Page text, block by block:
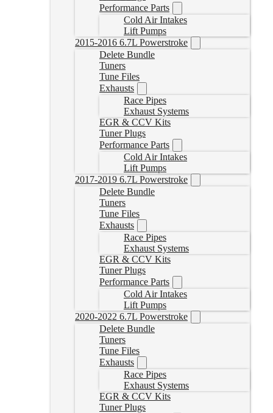
Performance Parts
Cold Air Intakes
Lift Pumps
2015-2016 6.7L Powerstroke
Delete Bundle
Tuners
Tune Files
Exhausts
Race Pipes
Exhaust Systems
EGR & CCV Kits
Tuner Plugs
Performance Parts
Cold Air Intakes
Lift Pumps
2017-2019 6.7L Powerstroke
Delete Bundle
Tuners
Tune Files
Exhausts
Race Pipes
Exhaust Systems
EGR & CCV Kits
Tuner Plugs
Performance Parts
Cold Air Intakes
Lift Pumps
2020-2022 6.7L Powerstroke
Delete Bundle
Tuners
Tune Files
Exhausts
Race Pipes
Exhaust Systems
EGR & CCV Kits
Tuner Plugs